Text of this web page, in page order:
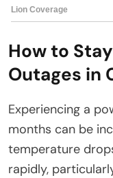
How to
Outages in
Experiencing a
months can be
temperature
rapidly,